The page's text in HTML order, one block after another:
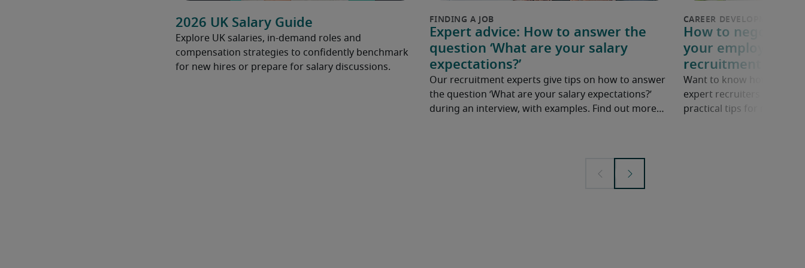
2026 UK Salary Guide
Explore UK salaries, in-demand roles and
compensation strategies to confidently benchmark
for new hires or prepare for salary discussions.
Expert advice: How to answer the
question ‘What are your salary
expectations?’
Our recruitment experts give tips on how to answer
the question ‘What are your salary expectations?’
during an interview, with examples. Find out more…
How to negotiate
your employer: 6
recruitment
Want to know how to ask
expert recruiters share
practical tips for